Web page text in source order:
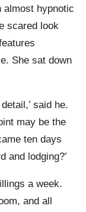
almost hypnotic
scared look
She sat down
said he.
may be the
ten days
and lodging?’
a week.
and all